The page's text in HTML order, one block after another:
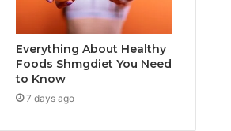
Everything About Healthy
Foods Shmgdiet You Need
to Know
7 days ago